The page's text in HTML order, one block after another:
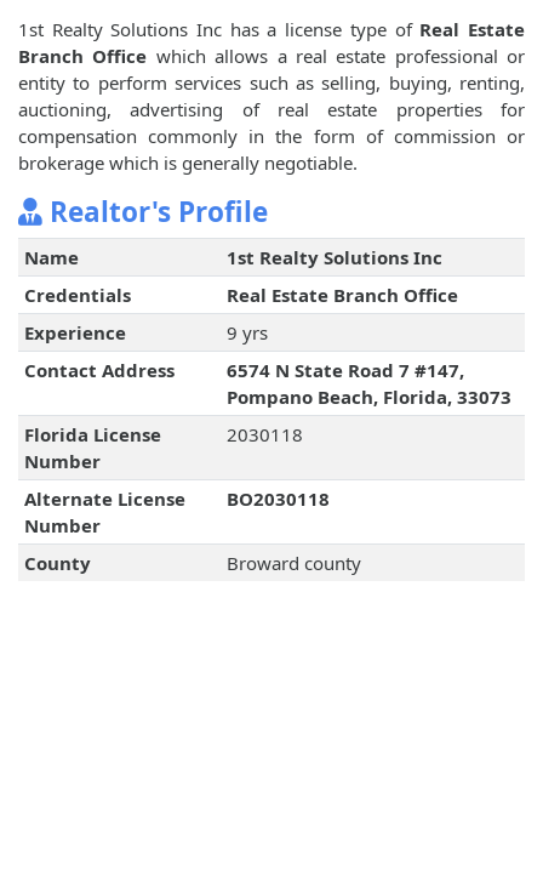
1st Realty Solutions Inc has a license type of Real Estate
Branch Office which allows a real estate professional or
entity to perform services such as selling, buying, renting,
auctioning, advertising of real estate properties for
compensation commonly in the form of commission or
brokerage which is generally negotiable.
Realtor's Profile
Name
1st Realty Solutions Inc
Credentials
Real Estate Branch Office
Experience
9 yrs
Contact Address
6574 N State Road 7 #147,
Pompano Beach, Florida, 33073
Florida License
Number
2030118
Alternate License
Number
BO2030118
County Broward county